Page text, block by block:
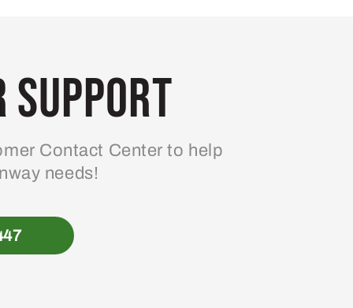
Support
Contact Center to help
needs!